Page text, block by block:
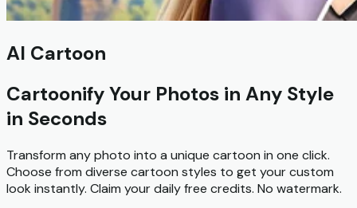
AI Cartoon
Cartoonify Your Photos in Any Style
in Seconds
Transform any photo into a unique cartoon in one click.
Choose from diverse cartoon styles to get your custom
look instantly. Claim your daily free credits. No watermark.